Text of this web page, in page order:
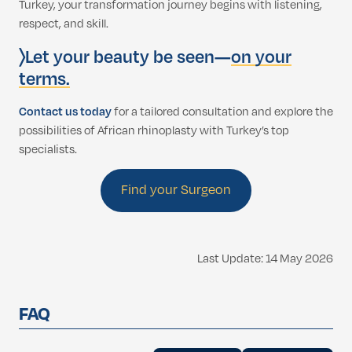
Turkey, your transformation journey begins with listening,
respect, and skill.
〉Let your beauty be seen—on your
terms.
Contact us todayfor a tailored consultation and explore the
possibilities of African rhinoplasty with Turkey’s top
specialists.
Find your Surgeon
Last Update: 14 May 2026
FAQ